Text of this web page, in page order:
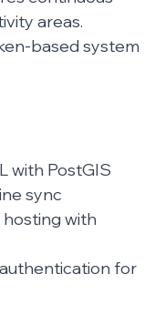
areas.
based system
with PostGIS
sync
with
for